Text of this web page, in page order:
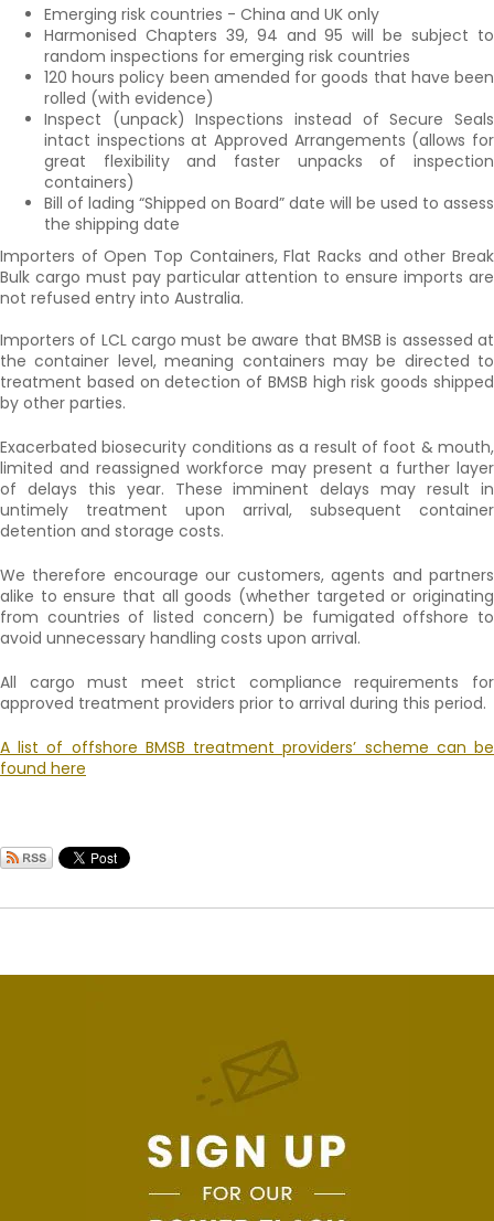
Emerging risk countries - China and UK only
Harmonised Chapters 39, 94 and 95 will be subject to
random inspections for emerging risk countries
120 hours policy been amended for goods that have been
rolled (with evidence)
Inspect (unpack) Inspections instead of Secure Seals
intact inspections at Approved Arrangements (allows for
great flexibility and faster unpacks of inspection
containers)
Bill of lading “Shipped on Board” date will be used to assess
the shipping date
Importers of Open Top Containers, Flat Racks and other Break
Bulk cargo must pay particular attention to ensure imports are
not refused entry into Australia.
Importers of LCL cargo must be aware that BMSB is assessed at
the container level, meaning containers may be directed to
treatment based on detection of BMSB high risk goods shipped
by other parties.
Exacerbated biosecurity conditions as a result of foot & mouth,
limited and reassigned workforce may present a further layer
of delays this year. These imminent delays may result in
untimely treatment upon arrival, subsequent container
detention and storage costs.
We therefore encourage our customers, agents and partners
alike to ensure that all goods (whether targeted or originating
from countries of listed concern) be fumigated offshore to
avoid unnecessary handling costs upon arrival.
All cargo must meet strict compliance requirements for
approved treatment providers prior to arrival during this period.
A list of offshore BMSB treatment providers’ scheme can be
found here